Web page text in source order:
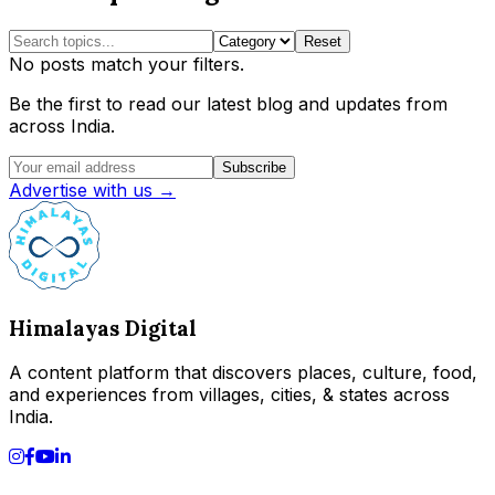
Reset
No posts match your filters.
Be the first to read our latest blog and updates from
across India.
Subscribe
Advertise with us →
Himalayas Digital
A content platform that discovers places, culture, food,
and experiences from villages, cities, & states across
India.